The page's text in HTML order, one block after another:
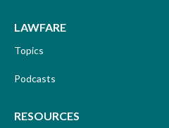
LAWFARE
Topics
Podcasts
RESOURCES